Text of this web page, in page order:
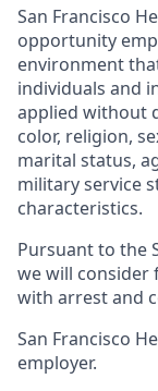
San Francisco
opportunity
environment
individuals and
applied without
color, religion,
marital status,
military service
characteristics.
Pursuant to the
we will consider
with arrest and
San Francisco
employer.